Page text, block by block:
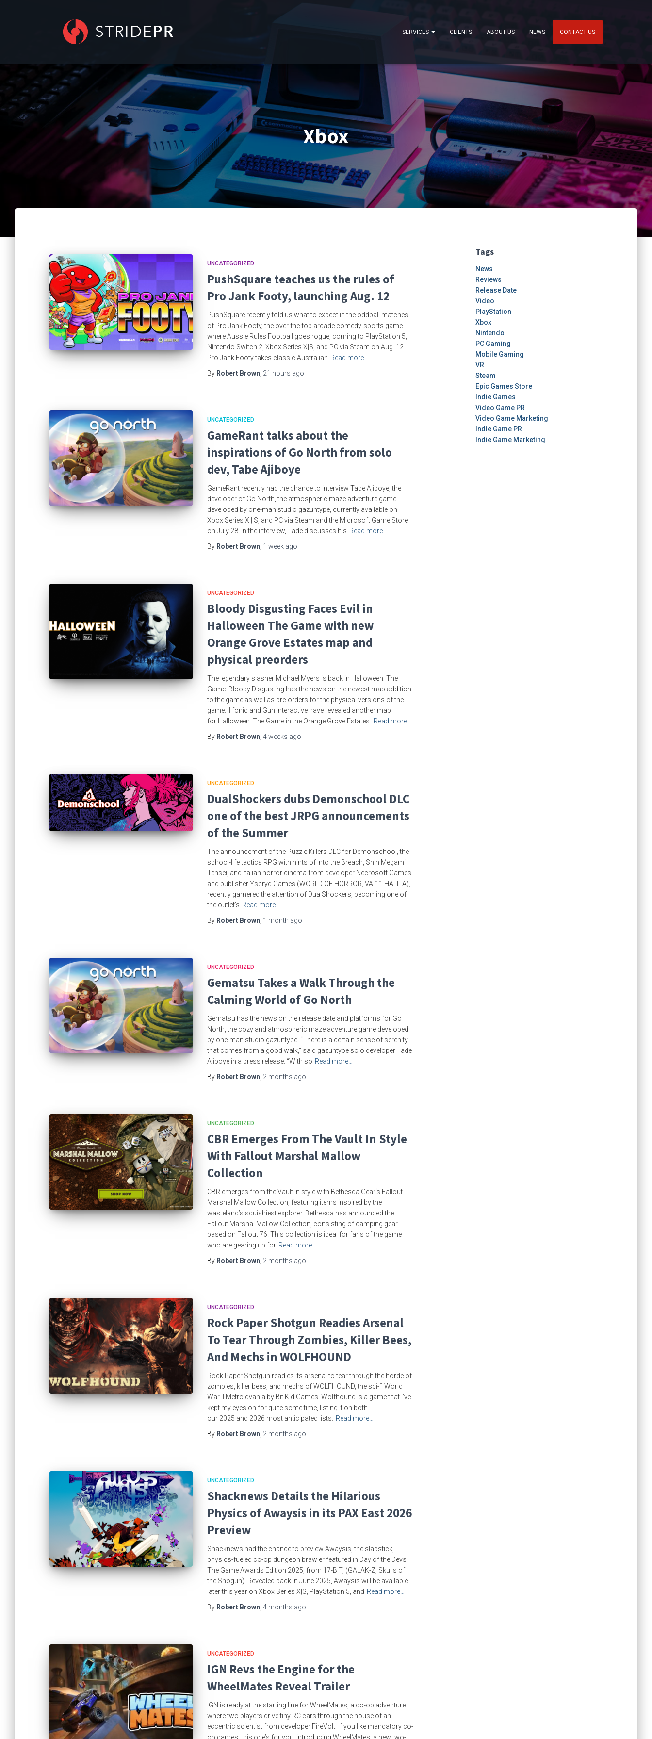
SERVICES CLIENTS ABOUT US NEWS CONTACT US
Xbox
UNCATEGORIZED
PushSquare teaches us the rules of
Pro Jank Footy, launching Aug. 12
PushSquare recently told us what to expect in the oddball matches
of Pro Jank Footy, the over-the-top arcade comedy-sports game
where Aussie Rules Football goes rogue, coming to PlayStation 5,
Nintendo Switch 2, Xbox Series X|S, and PC via Steam on Aug. 12.
Pro Jank Footy takes classic Australian Read more…
By Robert Brown 21 hours ago
UNCATEGORIZED
GameRant talks about the
inspirations of Go North from solo
dev, Tabe Ajiboye
GameRant recently had the chance to interview Tade Ajiboye, the
developer of Go North, the atmospheric maze adventure game
developed by one-man studio gazuntype, currently available on
Xbox Series X | S, and PC via Steam and the Microsoft Game Store
on July 28. In the interview, Tade discusses his Read more…
By Robert Brown 1 week ago
UNCATEGORIZED
Bloody Disgusting Faces Evil in
Halloween The Game with new
Orange Grove Estates map and
physical preorders
The legendary slasher Michael Myers is back in Halloween: The
Game. Bloody Disgusting has the news on the newest map addition
to the game as well as pre-orders for the physical versions of the
game. Illfonic and Gun Interactive have revealed another map
for Halloween: The Game in the Orange Grove Estates.
Read more…
By Robert Brown 4 weeks ago
UNCATEGORIZED
DualShockers dubs Demonschool DLC
one of the best JRPG announcements
of the Summer
The announcement of the Puzzle Killers DLC for Demonschool, the
school-life tactics RPG with hints of Into the Breach, Shin Megami
Tensei, and Italian horror cinema from developer Necrosoft Games
and publisher Ysbryd Games (WORLD OF HORROR, VA-11 HALL-A),
recently garnered the attention of DualShockers, becoming one of
the outlet’s Read more…
By Robert Brown 1 month ago
UNCATEGORIZED
Gematsu Takes a Walk Through the
Calming World of Go North
Gematsu has the news on the release date and platforms for Go
North, the cozy and atmospheric maze adventure game developed
by one-man studio gazuntype! “There is a certain sense of serenity
that comes from a good walk,” said gazuntype solo developer Tade
Ajiboye in a press release. “With so Read more…
By Robert Brown 2 months ago
UNCATEGORIZED
CBR Emerges From The Vault In Style
With Fallout Marshal Mallow
Collection
CBR emerges from the Vault in style with Bethesda Gear‘s Fallout
Marshal Mallow Collection, featuring items inspired by the
wasteland’s squishiest explorer. Bethesda has announced the
Fallout Marshal Mallow Collection, consisting of camping gear
based on Fallout 76. This collection is ideal for fans of the game
who are gearing up for Read more…
By Robert Brown 2 months ago
UNCATEGORIZED
Rock Paper Shotgun Readies Arsenal
To Tear Through Zombies, Killer Bees,
And Mechs in WOLFHOUND
Rock Paper Shotgun readies its arsenal to tear through the horde of
zombies, killer bees, and mechs of WOLFHOUND, the sci-fi World
War II Metroidvania by Bit Kid Games. Wolfhound is a game that I’ve
kept my eyes on for quite some time, listing it on both
our 2025 and 2026 most anticipated lists.
Read more…
By Robert Brown 2 months ago
UNCATEGORIZED
Shacknews Details the Hilarious
Physics of Awaysis in its PAX East 2026
Preview
Shacknews had the chance to preview Awaysis, the slapstick,
physics-fueled co-op dungeon brawler featured in Day of the Devs:
The Game Awards Edition 2025, from 17-BIT, (GALAK-Z, Skulls of
the Shogun). Revealed back in June 2025, Awaysis will be available
later this year on Xbox Series X|S, PlayStation 5, and Read more…
By Robert Brown 4 months ago
UNCATEGORIZED
IGN Revs the Engine for the
WheelMates Reveal Trailer
IGN is ready at the starting line for WheelMates, a co-op adventure
where two players drive tiny RC cars through the house of an
eccentric scientist from developer FireVolt: If you like mandatory co-
op games, this one’s for you: introducing WheelMates, a new two-
Tags
News
Reviews
Release Date
Video
PlayStation
Xbox
Nintendo
PC Gaming
Mobile Gaming
VR
Steam
Epic Games Store
Indie Games
Video Game PR
Video Game Marketing
Indie Game PR
Indie Game Marketing